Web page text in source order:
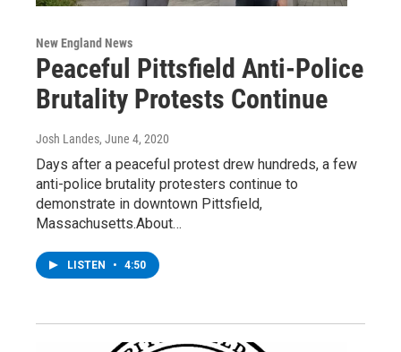
New England News
Peaceful Pittsfield Anti-Police
Brutality Protests Continue
Josh Landes, June 4, 2020
Days after a peaceful protest drew hundreds, a few
anti-police brutality protesters continue to
demonstrate in downtown Pittsfield,
Massachusetts.About…
LISTEN • 4:50